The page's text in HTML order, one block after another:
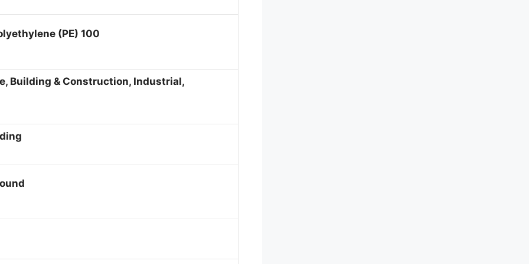
(PE) 100
Building & Construction, Industrial,